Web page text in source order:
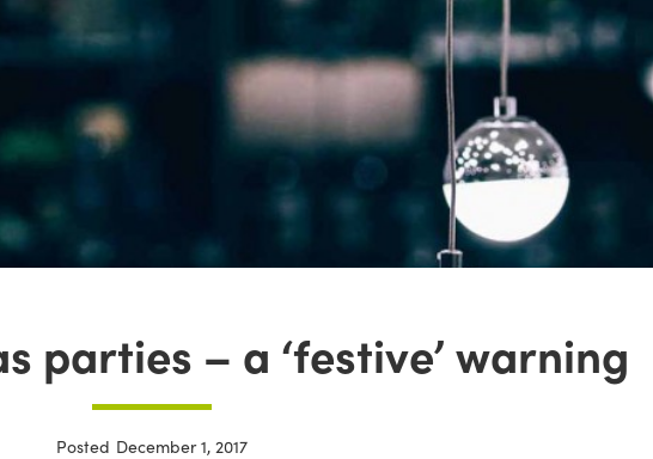
parties – a ‘festive’ warning
Posted December 1, 2017